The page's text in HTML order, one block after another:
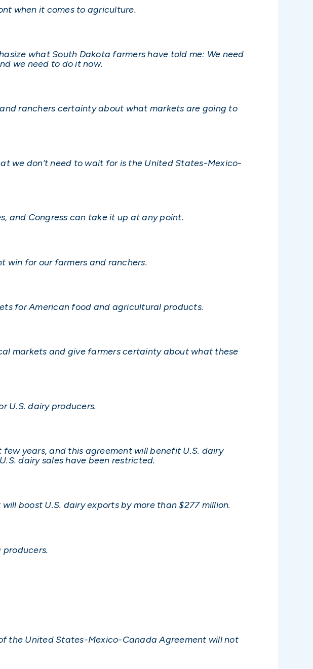
when it comes to agriculture.
what South Dakota farmers have told me: We need
we need to do it now.
ranchers certainty about what markets are going to
we don’t need to wait for is the United States-Mexico-
and Congress can take it up at any point.
win for our farmers and ranchers.
for American food and agricultural products.
markets and give farmers certainty about what these
U.S. dairy producers.
years, and this agreement will benefit U.S. dairy
dairy sales have been restricted.
boost U.S. dairy exports by more than $277 million.
producers.
the United States-Mexico-Canada Agreement will not